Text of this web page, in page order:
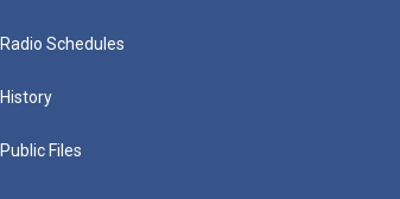
Radio Schedules
History
Public Files